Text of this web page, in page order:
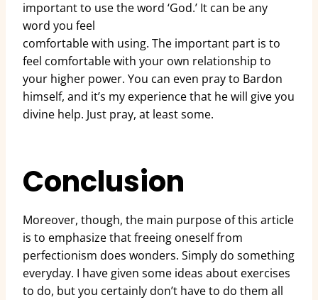
important to use the word ‘God.’ It can be any
word you feel
comfortable with using. The important part is to
feel comfortable with your own relationship to
your higher power. You can even pray to Bardon
himself, and it’s my experience that he will give you
divine help. Just pray, at least some.
Conclusion
Moreover, though, the main purpose of this article
is to emphasize that freeing oneself from
perfectionism does wonders. Simply do something
everyday. I have given some ideas about exercises
to do, but you certainly don’t have to do them all